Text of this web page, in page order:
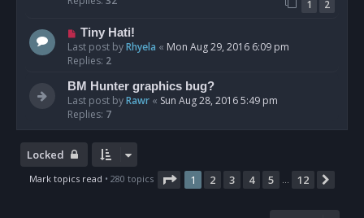
1 2
Tiny Hati!
Last post byRhyela « Mon Aug 29, 2016 6:09 pm
Replies: 2
BM Hunter graphics bug?
Last post byRawr « Sun Aug 28, 2016 5:49 pm
Replies: 7
Locked
Mark topics read • 280 topics Page 1of 12
1 2 3 4 5 … 12